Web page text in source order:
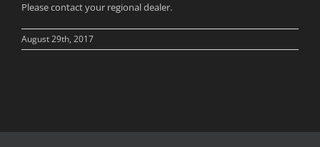
Please contact your regional dealer.
August 29th, 2017